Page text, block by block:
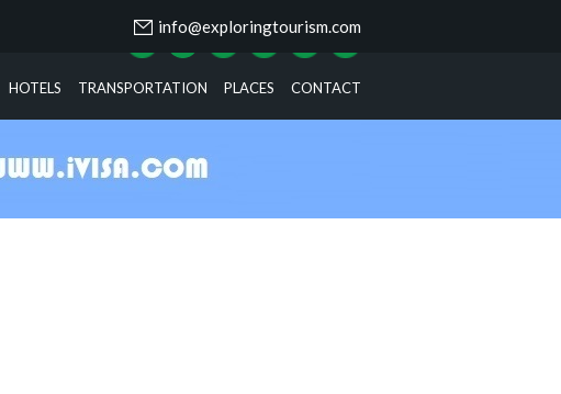
info@exploringtourism.com
HOTELS TRANSPORTATION PLACES CONTACT